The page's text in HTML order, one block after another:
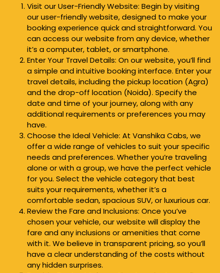
Visit our User-Friendly Website: Begin by visiting
our user-friendly website, designed to make your
booking experience quick and straightforward. You
can access our website from any device, whether
it’s a computer, tablet, or smartphone.
Enter Your Travel Details: On our website, you’ll find
a simple and intuitive booking interface. Enter your
travel details, including the pickup location (Agra)
and the drop-off location (Noida). Specify the
date and time of your journey, along with any
additional requirements or preferences you may
have.
Choose the Ideal Vehicle: At Vanshika Cabs, we
offer a wide range of vehicles to suit your specific
needs and preferences. Whether you’re traveling
alone or with a group, we have the perfect vehicle
for you. Select the vehicle category that best
suits your requirements, whether it’s a
comfortable sedan, spacious SUV, or luxurious car.
Review the Fare and Inclusions: Once you’ve
chosen your vehicle, our website will display the
fare and any inclusions or amenities that come
with it. We believe in transparent pricing, so you’ll
have a clear understanding of the costs without
any hidden surprises.